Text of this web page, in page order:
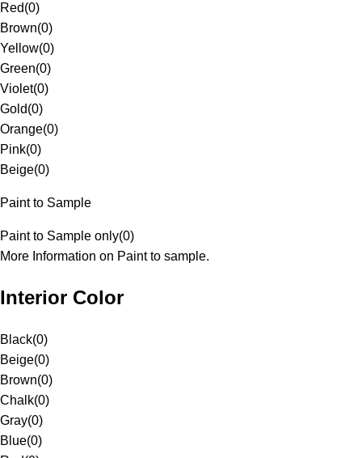
Red(0)
Brown(0)
Yellow(0)
Green(0)
Violet(0)
Gold(0)
Orange(0)
Pink(0)
Beige(0)
Paint to Sample
Paint to Sample only(0)
More Information on Paint to sample.
Interior Color
Black(0)
Beige(0)
Brown(0)
Chalk(0)
Gray(0)
Blue(0)